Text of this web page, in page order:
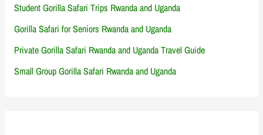
Student Gorilla Safari Trips Rwanda and Uganda
Gorilla Safari for Seniors Rwanda and Uganda
Private Gorilla Safari Rwanda and Uganda Travel Guide
Small Group Gorilla Safari Rwanda and Uganda